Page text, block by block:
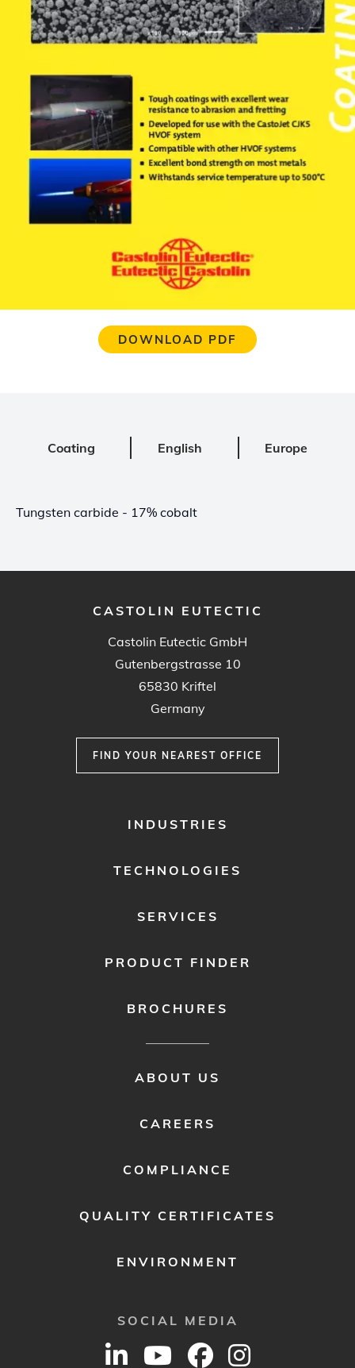
DOWNLOAD PDF
Coating English Europe
Tungsten carbide - 17% cobalt
CASTOLIN EUTECTIC
Castolin Eutectic GmbH
Gutenbergstrasse 10
65830 Kriftel
Germany
FIND YOUR NEAREST OFFICE
INDUSTRIES
TECHNOLOGIES
SERVICES
PRODUCT FINDER
BROCHURES
ABOUT US
CAREERS
COMPLIANCE
QUALITY CERTIFICATES
ENVIRONMENT
SOCIAL MEDIA